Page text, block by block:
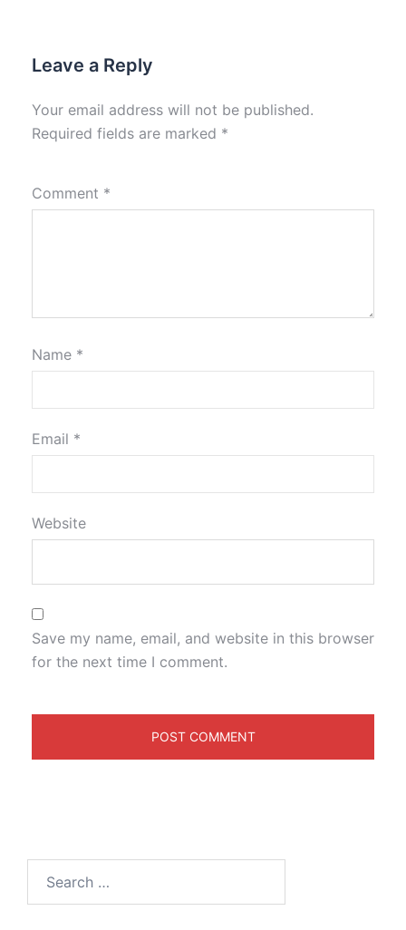
Leave a Reply
Your email address will not be published.
Required fields are marked *
Comment *
Name *
Email *
Website
Save my name, email, and website in this browser
for the next time I comment.